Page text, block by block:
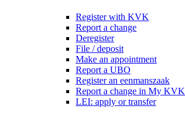
Register with KVK
Report a change
Deregister
File / deposit
Make an appointment
Report a UBO
Register an eenmanszaak
Report a change in My KVK
LEI: apply or transfer